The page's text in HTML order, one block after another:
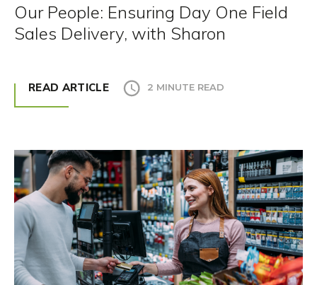
Our People: Ensuring Day One Field
Sales Delivery, with Sharon
READ ARTICLE 2 MINUTE READ